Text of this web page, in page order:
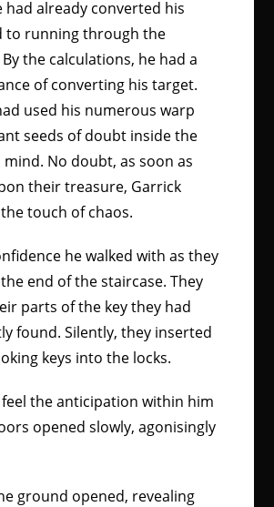
had already converted his
to running through the
the calculations, he had a
of converting his target.
used his numerous warp
seeds of doubt inside the
mind. No doubt, as soon as
their treasure, Garrick
touch of chaos.
he walked with as they
end of the staircase. They
parts of the key they had
found. Silently, they inserted
keys into the locks.
the anticipation within him
opened slowly, agonisingly
ground opened, revealing